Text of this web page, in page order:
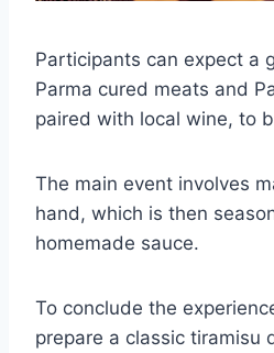
Participants can expect a
Parma cured meats and
paired with local wine, to
The main event involves
hand, which is then
homemade sauce.
To conclude the
prepare a classic tiramisu